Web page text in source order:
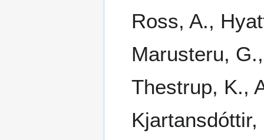
Ross, A.,
Marusteru,
Thestrup, K.,